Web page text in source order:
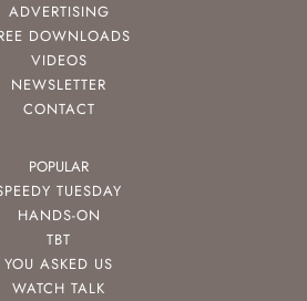
ADVERTISING
DOWNLOADS
VIDEOS
NEWSLETTER
CONTACT
POPULAR
TUESDAY
HANDS-ON
TBT
YOU ASKED US
WATCH TALK